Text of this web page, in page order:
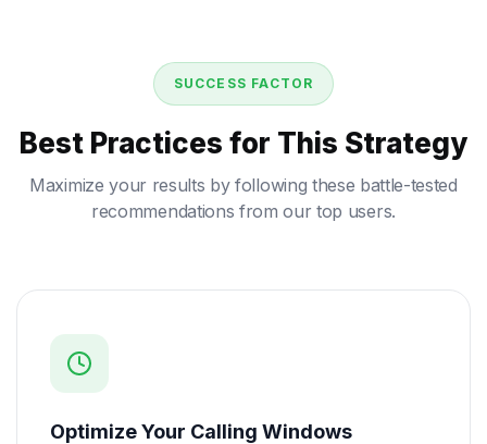
SUCCESS FACTOR
Best Practices for This Strategy
Maximize your results by following these battle-tested
recommendations from our top users.
Optimize Your Calling Windows